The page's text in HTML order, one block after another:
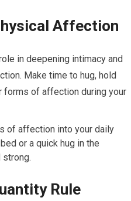
Affection
in deepening intimacy and
Make time to hug, hold
forms of affection during your
of affection into your daily
or a quick hug in the
strong.
Rule